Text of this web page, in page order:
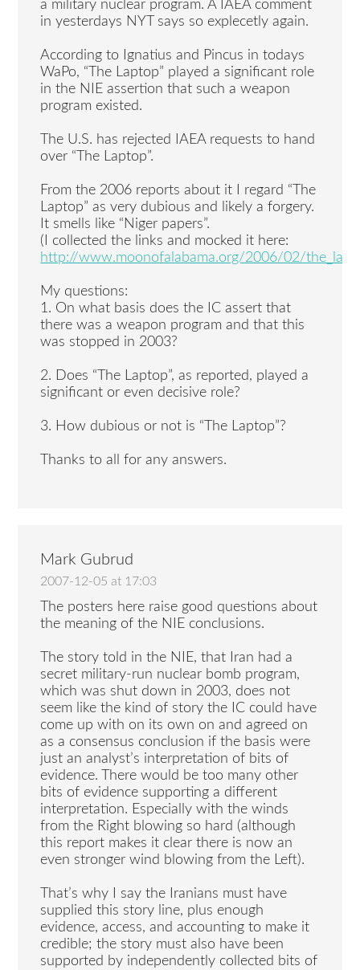
a military nuclear program. A IAEA comment
in yesterdays NYT says so explecetly again.
According to Ignatius and Pincus in todays
WaPo, “The Laptop” played a significant role
in the NIE assertion that such a weapon
program existed.
The U.S. has rejected IAEA requests to hand
over “The Laptop”.
From the 2006 reports about it I regard “The
Laptop” as very dubious and likely a forgery.
It smells like “Niger papers”.
(I collected the links and mocked it here:
http://www.moonofalabama.org/2006/02/
My questions:
1. On what basis does the IC assert that
there was a weapon program and that this
was stopped in 2003?
2. Does “The Laptop”, as reported, played a
significant or even decisive role?
3. How dubious or not is “The Laptop”?
Thanks to all for any answers.
Mark Gubrud
2007-12-05 at 17:03
The posters here raise good questions about
the meaning of the NIE conclusions.
The story told in the NIE, that Iran had a
secret military-run nuclear bomb program,
which was shut down in 2003, does not
seem like the kind of story the IC could have
come up with on its own on and agreed on
as a consensus conclusion if the basis were
just an analyst’s interpretation of bits of
evidence. There would be too many other
bits of evidence supporting a different
interpretation. Especially with the winds
from the Right blowing so hard (although
this report makes it clear there is now an
even stronger wind blowing from the Left).
That’s why I say the Iranians must have
supplied this story line, plus enough
evidence, access, and accounting to make it
credible; the story must also have been
supported by independently collected bits of